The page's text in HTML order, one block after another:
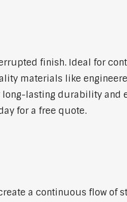
finish. Ideal for
materials like
lasting durability and
for a free quote.
a continuous flow of